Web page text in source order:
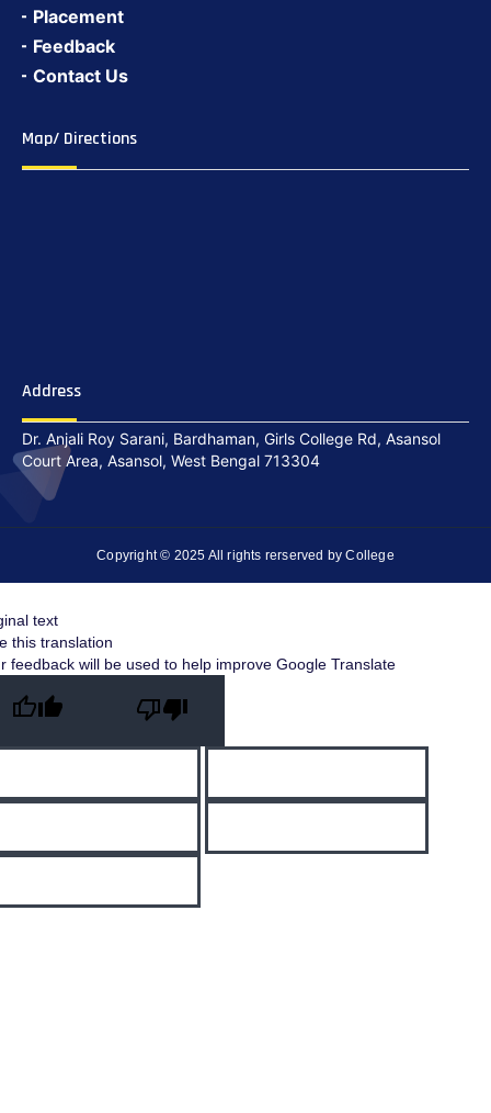
Placement
Feedback
Contact Us
Map/ Directions
Address
Dr. Anjali Roy Sarani, Bardhaman, Girls College Rd, Asansol
Court Area, Asansol, West Bengal 713304
Copyright © 2025 All rights rerserved by College
text
this translation
feedback will be used to help improve Google Translate